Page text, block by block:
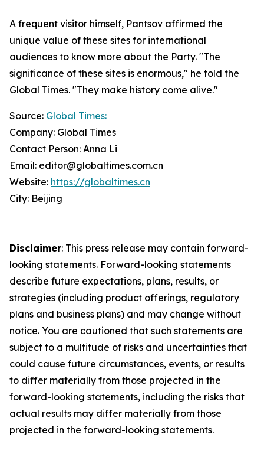
A frequent visitor himself, Pantsov affirmed the
unique value of these sites for international
audiences to know more about the Party. "The
significance of these sites is enormous," he told the
Global Times. "They make history come alive."
Source: Global Times:
Company: Global Times
Contact Person: Anna Li
Email: editor@globaltimes.com.cn
Website: https://globaltimes.cn
City: Beijing
Disclaimer: This press release may contain forward-
looking statements. Forward-looking statements
describe future expectations, plans, results, or
strategies (including product offerings, regulatory
plans and business plans) and may change without
notice. You are cautioned that such statements are
subject to a multitude of risks and uncertainties that
could cause future circumstances, events, or results
to differ materially from those projected in the
forward-looking statements, including the risks that
actual results may differ materially from those
projected in the forward-looking statements.